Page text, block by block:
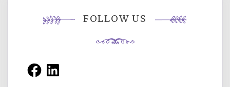
FOLLOW US
FacebookLinkedIn